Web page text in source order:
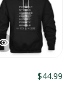
$44.99